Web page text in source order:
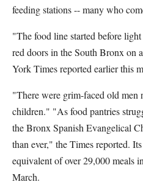
feeding stations -- many who
"The food line started before
red doors in the South Bronx on
York Times reported earlier this
"There were grim-faced old men
children." "As food pantries
the Bronx Spanish Evangelical
than ever," the Times reported.
equivalent of over 29,000 meals
March.